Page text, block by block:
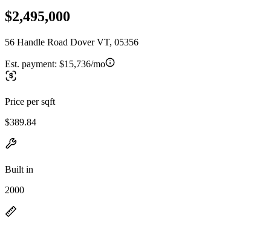
$2,495,000
56 Handle Road Dover VT, 05356
Est. payment: $15,736/mo
Price per sqft
$389.84
Built in
2000